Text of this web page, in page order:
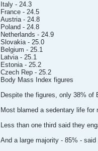
Italy - 24.3
France - 24.5
Austria - 24.8
Poland - 24.8
Netherlands - 24.9
Slovakia - 25.0
Belgium - 25.1
Latvia - 25.1
Estonia - 25.2
Czech Rep - 25.2
Body Mass Index figures
Despite the figures, only 38% of
Most blamed a sedentary life for
Less than one third said they
And a large majority - 85% -